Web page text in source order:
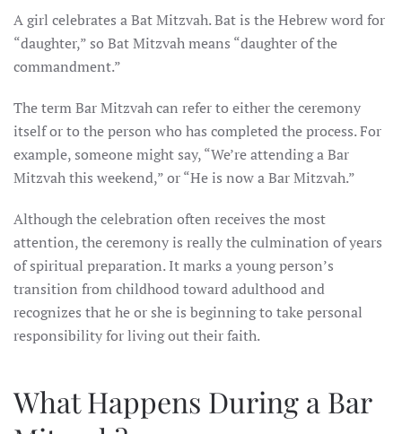
A girl celebrates a Bat Mitzvah. Bat is the Hebrew word for
“daughter,” so Bat Mitzvah means “daughter of the
commandment.”
The term Bar Mitzvah can refer to either the ceremony
itself or to the person who has completed the process. For
example, someone might say, “We’re attending a Bar
Mitzvah this weekend,” or “He is now a Bar Mitzvah.”
Although the celebration often receives the most
attention, the ceremony is really the culmination of years
of spiritual preparation. It marks a young person’s
transition from childhood toward adulthood and
recognizes that he or she is beginning to take personal
responsibility for living out their faith.
What Happens During a Bar